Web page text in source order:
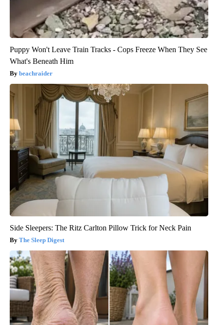
Puppy Won't Leave Train Tracks - Cops Freeze When They See
What's Beneath Him
beachraider
Side Sleepers: The Ritz Carlton Pillow Trick for Neck Pain
The Sleep Digest